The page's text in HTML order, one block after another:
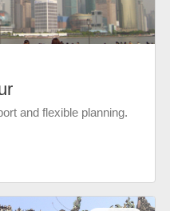
and flexible planning.